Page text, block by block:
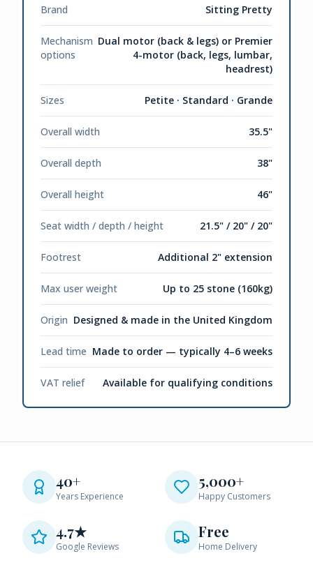
Brand Sitting Pretty
Mechanism
options
Dual motor (back & legs) or Premier
4-motor (back, legs, lumbar,
headrest)
Sizes Petite · Standard · Grande
Overall width 35.5"
Overall depth 38"
Overall height 46"
Seat width / depth / height 21.5" / 20" / 20"
Footrest Additional 2" extension
Max user weight Up to 25 stone (160kg)
Origin Designed & made in the United Kingdom
Lead time Made to order — typically 4–6 weeks
VAT relief Available for qualifying conditions
40+
Years Experience
5,000+
Happy Customers
4.7★
Google Reviews
Free
Home Delivery